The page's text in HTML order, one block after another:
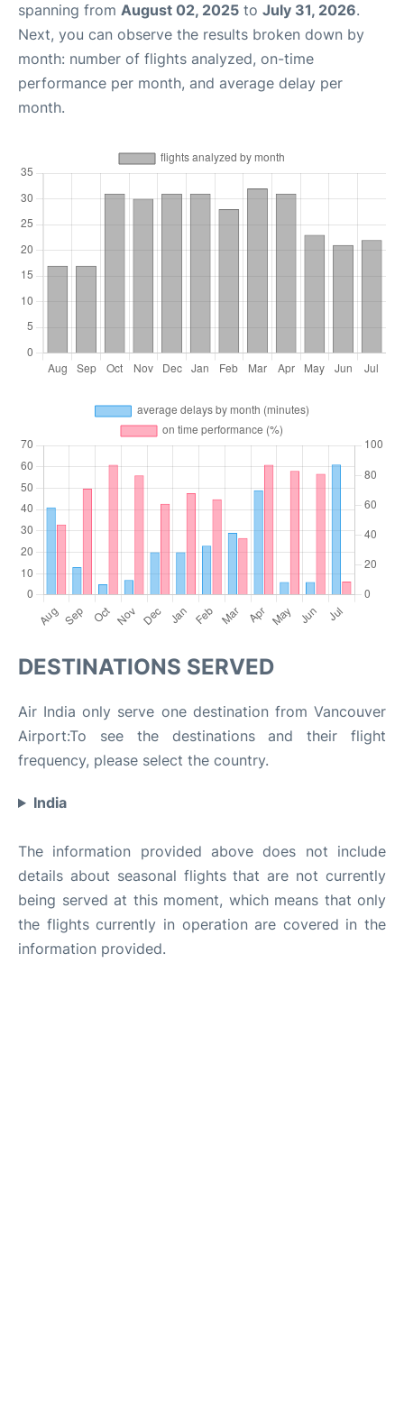
spanning from August 02, 2025 to July 31, 2026.
Next, you can observe the results broken down by
month: number of flights analyzed, on-time
performance per month, and average delay per
month.
DESTINATIONS SERVED
Air India only serve one destination from Vancouver
Airport:To see the destinations and their flight
frequency, please select the country.
India
The information provided above does not include
details about seasonal flights that are not currently
being served at this moment, which means that only
the flights currently in operation are covered in the
information provided.